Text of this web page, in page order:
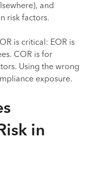
and
risk factors.
is critical: EOR is
COR is for
Using the wrong
exposure.
in